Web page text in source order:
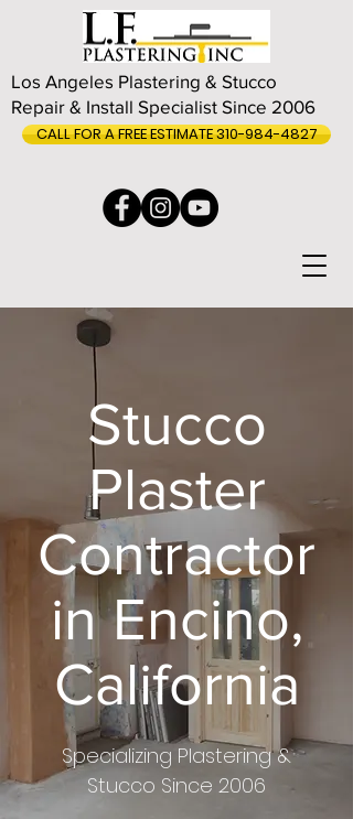
Los Angeles Plastering & Stucco
Repair & Install Specialist Since 2006
CALL FOR A FREE ESTIMATE 310-984-4827
Stucco
Plaster
Contractor
in Encino,
California
Specializing Plastering &
Stucco Since 2006